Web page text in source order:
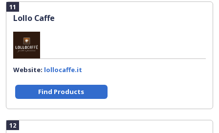
11
Lollo Caffe
Website: lollocaffe.it
Find Products
12